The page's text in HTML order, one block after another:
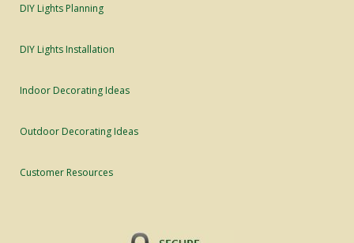
DIY Lights Planning
DIY Lights Installation
Indoor Decorating Ideas
Outdoor Decorating Ideas
Customer Resources